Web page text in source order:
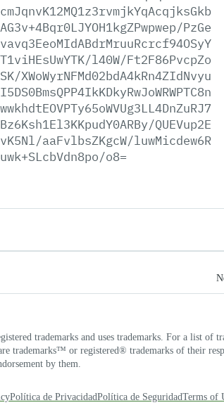
PzGe
l40W/Ft2F86PvcpZo
XWoWyrNFMd02bdA4kRn4ZIdNvyu
QUEVup2E
aaFvlbsZKgcW/luwMicdew6R
o8=
trademarks and uses trademarks. For a list of
trademarks™ or registered® trademarks of their
by them.
Política de PrivacidadPolítica de SeguridadTerms of